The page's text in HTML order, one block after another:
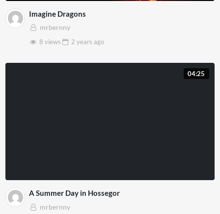
Imagine Dragons
mrbernny
8 views
2 years ago
04:25
A Summer Day in Hossegor
mrbernny